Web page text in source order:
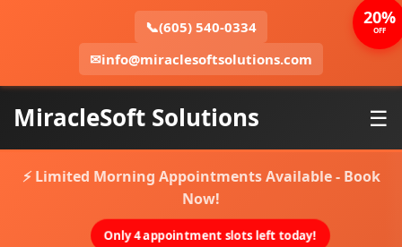
📞(605) 540-0334
✉info@miraclesoftsolutions.com
MiracleSoft Solutions ☰
⚡ Limited Morning Appointments Available - Book
Now!
Only 4 appointment slots left today!
20%
OFF